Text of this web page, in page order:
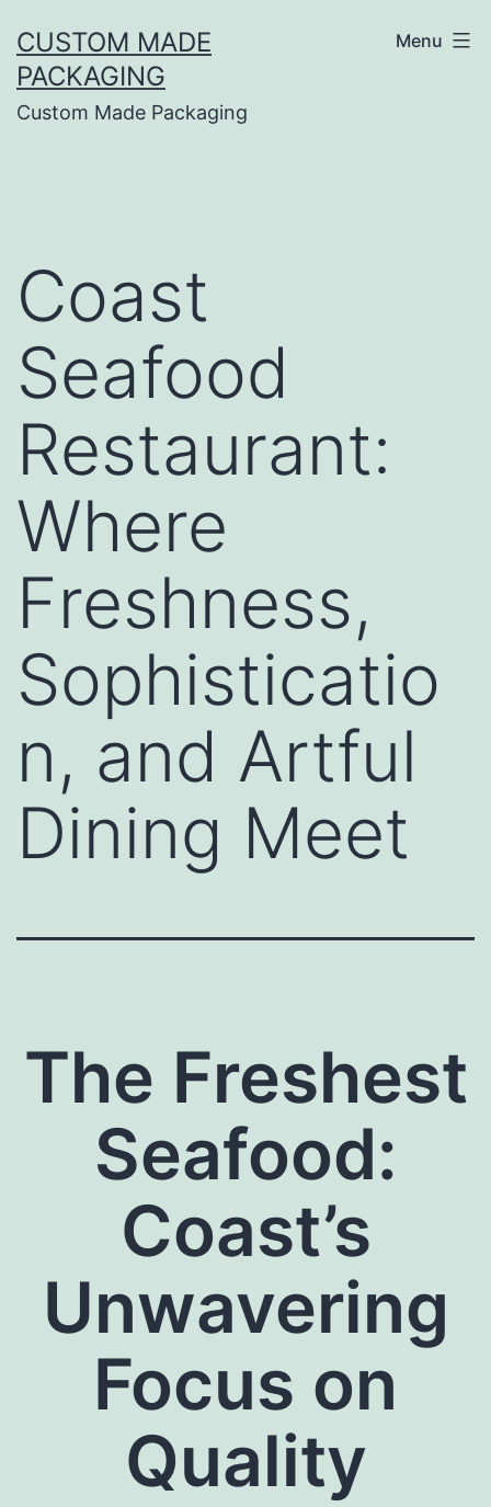
CUSTOM MADE
PACKAGING
Custom Made Packaging
Menu
Coast
Seafood
Restaurant:
Where
Freshness,
Sophisticatio
n, and Artful
Dining Meet
The Freshest
Seafood:
Coast’s
Unwavering
Focus on
Quality